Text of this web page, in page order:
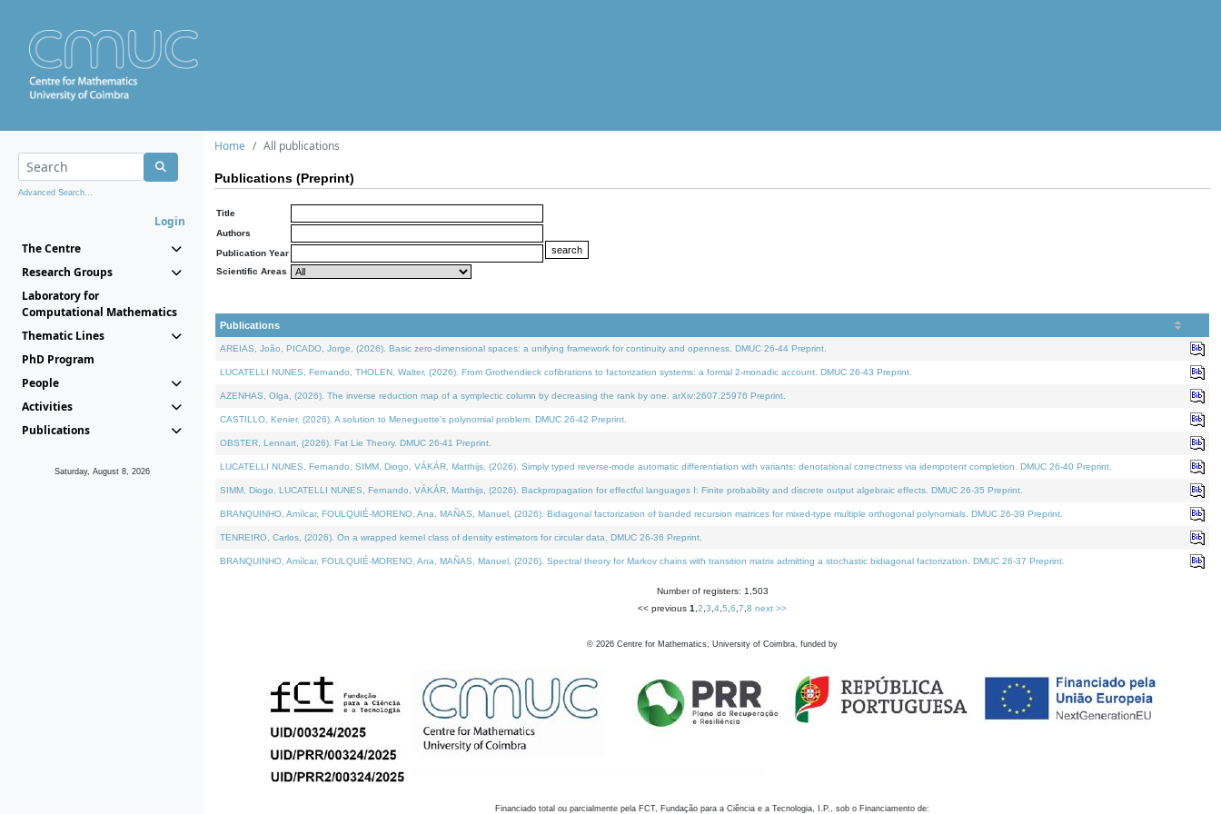
Advanced Search...
Login
The Centre
Research Groups
Laboratory for
Computational Mathematics
Thematic Lines
PhD Program
People
Activities
Publications
Saturday, August 8, 2026
Home All publications
Publications (Preprint)
Title
Authors
Publication Year
Scientific Areas
Publications
AREIAS, João, PICADO, Jorge, (2026). Basic zero-dimensional spaces: a unifying framework for continuity and openness. DMUC 26-44 Preprint.
LUCATELLI NUNES, Fernando, THOLEN, Walter, (2026). From Grothendieck cofibrations to factorization systems: a formal 2-monadic account. DMUC 26-43 Preprint.
AZENHAS, Olga, (2026). The inverse reduction map of a symplectic column by decreasing the rank by one. arXiv:2607.25976 Preprint.
CASTILLO, Kenier, (2026). A solution to Meneguette's polynomial problem. DMUC 26-42 Preprint.
OBSTER, Lennart, (2026). Fat Lie Theory. DMUC 26-41 Preprint.
LUCATELLI NUNES, Fernando, SIMM, Diogo, VÁKÁR, Matthijs, (2026). Simply typed reverse-mode automatic differentiation with variants: denotational correctness via idempotent completion. DMUC 26-40 Preprint.
SIMM, Diogo, LUCATELLI NUNES, Fernando, VÁKÁR, Matthijs, (2026). Backpropagation for effectful languages I: Finite probability and discrete output algebraic effects. DMUC 26-35 Preprint.
BRANQUINHO, Amílcar, FOULQUIÉ-MORENO, Ana, MAÑAS, Manuel, (2026). Bidiagonal factorization of banded recursion matrices for mixed-type multiple orthogonal polynomials. DMUC 26-39 Preprint.
TENREIRO, Carlos, (2026). On a wrapped kernel class of density estimators for circular data. DMUC 26-36 Preprint.
BRANQUINHO, Amílcar, FOULQUIÉ-MORENO, Ana, MAÑAS, Manuel, (2026). Spectral theory for Markov chains with transition matrix admitting a stochastic bidiagonal factorization. DMUC 26-37 Preprint.
Number of registers: 1,503
<< previous 1 2 3 4 5 6 7 8 next >>
© 2026 Centre for Mathematics, University of Coimbra, funded by
Financiado total ou parcialmente pela FCT, Fundação para a Ciência e a Tecnologia, I.P., sob o Financiamento de: